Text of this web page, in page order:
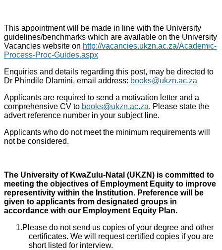
This appointment will be made in line with the University
guidelines/benchmarks which are available on the University
Vacancies website on http://vacancies.ukzn.ac.za/Academic-
Process-Proc-Guides.aspx
Enquiries and details regarding this post, may be directed to
Dr Phindile Dlamini, email address: books@ukzn.ac.za
Applicants are required to send a motivation letter and a
comprehensive CV to books@ukzn.ac.za. Please state the
advert reference number in your subject line.
Applicants who do not meet the minimum requirements will
not be considered.
The University of KwaZulu-Natal (UKZN) is committed to
meeting the objectives of Employment Equity to improve
representivity within the Institution. Preference will be
given to applicants from designated groups in
accordance with our Employment Equity Plan.
Please do not send us copies of your degree and other
certificates. We will request certified copies if you are
short listed for interview.